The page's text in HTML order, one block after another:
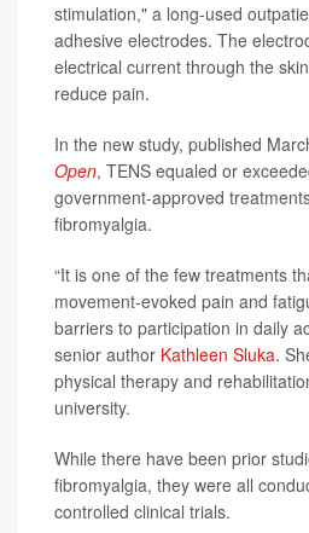
stimulation," a long-used
adhesive electrodes. The
electrical current through the
reduce pain.
In the new study, published
Open, TENS equaled or
government-approved
fibromyalgia.
“It is one of the few treatments
movement-evoked pain and
barriers to participation in daily
senior author Kathleen Sluka.
physical therapy and
university.
While there have been prior
fibromyalgia, they were all
controlled clinical trials.